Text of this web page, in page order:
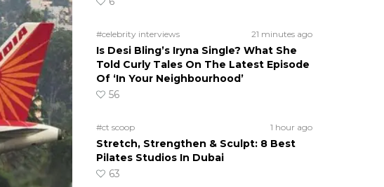
#celebrity interviews 21 minutes ago
Is Desi Bling’s Iryna Single? What She
Told Curly Tales On The Latest Episode
Of ‘In Your Neighbourhood’
56
#ct scoop 1 hour ago
Stretch, Strengthen & Sculpt: 8 Best
Pilates Studios In Dubai
63